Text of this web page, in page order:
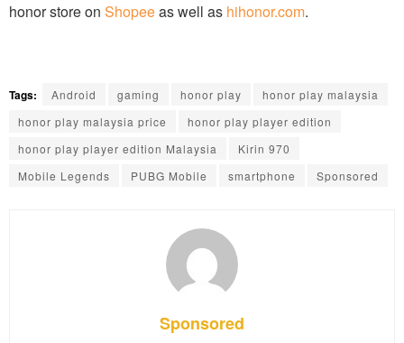
honor store on Shopeeas well as hihonor.com.
Tags: Android gaming honor play
honor play malaysia
honor play malaysia price
honor play player edition
honor play player edition Malaysia
Kirin 970
Mobile Legends
PUBG Mobile smartphone Sponsored
Sponsored